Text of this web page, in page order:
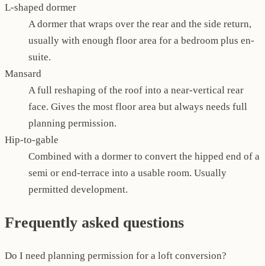
L-shaped dormer
A dormer that wraps over the rear and the side return,
usually with enough floor area for a bedroom plus en-
suite.
Mansard
A full reshaping of the roof into a near-vertical rear
face. Gives the most floor area but always needs full
planning permission.
Hip-to-gable
Combined with a dormer to convert the hipped end of a
semi or end-terrace into a usable room. Usually
permitted development.
Frequently asked questions
Do I need planning permission for a loft conversion?